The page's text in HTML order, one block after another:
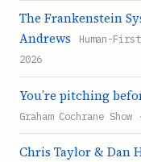
The Frankenstein
Andrews
Human-
2026
You’re pitching
Graham Cochrane
Chris Taylor & Dan